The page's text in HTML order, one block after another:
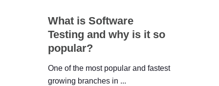
What is Software
Testing and why is it so
popular?
One of the most popular and fastest
growing branches in ...